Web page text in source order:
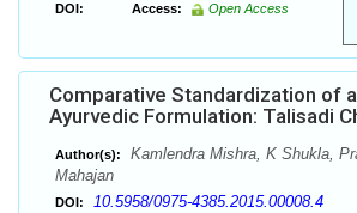
DOI: Access: Open Access
Comparative Standardization of
Ayurvedic Formulation: Talisadi
Author(s):
Kamlendra Mishra, K Shukla,
Mahajan
DOI: 10.5958/0975-4385.2015.00008.4